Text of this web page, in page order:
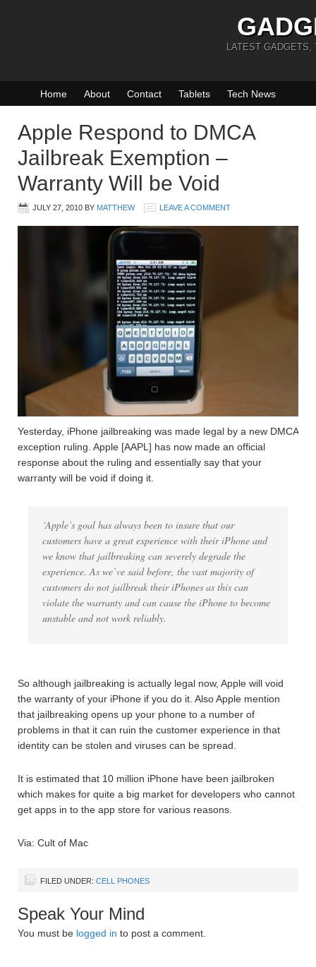
LATEST GADGETS,
Home About Contact Tablets Tech News
Apple Respond to DMCA
Jailbreak Exemption –
Warranty Will be Void
JULY 27, 2010 BY MATTHEW LEAVE A COMMENT
Yesterday, iPhone jailbreaking was made legal by a new DMCA
exception ruling. Apple [AAPL] has now made an official
response about the ruling and essentially say that your
warranty will be void if doing it.
‘Apple’s goal has always been to insure that our
customers have a great experience with their iPhone and
we know that jailbreaking can severely degrade the
experience. As we’ve said before, the vast majority of
customers do not jailbreak their iPhones as this can
violate the warranty and can cause the iPhone to become
unstable and not work reliably.
So although jailbreaking is actually legal now, Apple will void
the warranty of your iPhone if you do it. Also Apple mention
that jailbreaking opens up your phone to a number of
problems in that it can ruin the customer experience in that
identity can be stolen and viruses can be spread.
It is estimated that 10 million iPhone have been jailbroken
which makes for quite a big market for developers who cannot
get apps in to the app store for various reasons.
Via: Cult of Mac
FILED UNDER: CELL PHONES
Speak Your Mind
You must be logged in to post a comment.